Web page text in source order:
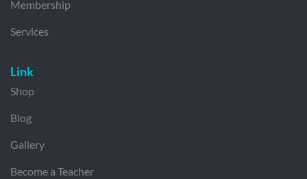
Membership
Services
Link
Shop
Blog
Gallery
Become a Teacher